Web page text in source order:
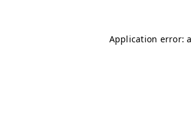
Application error: